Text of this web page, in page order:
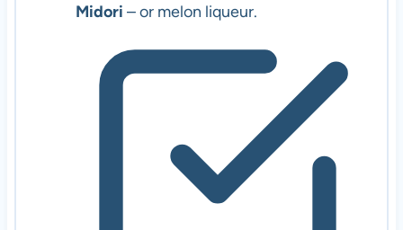
Midori – or melon liqueur.